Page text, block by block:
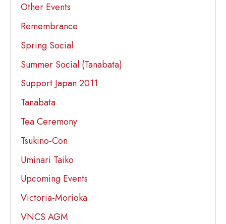
Other Events
Remembrance
Spring Social
Summer Social (Tanabata)
Support Japan 2011
Tanabata
Tea Ceremony
Tsukino-Con
Uminari Taiko
Upcoming Events
Victoria-Morioka
VNCS AGM